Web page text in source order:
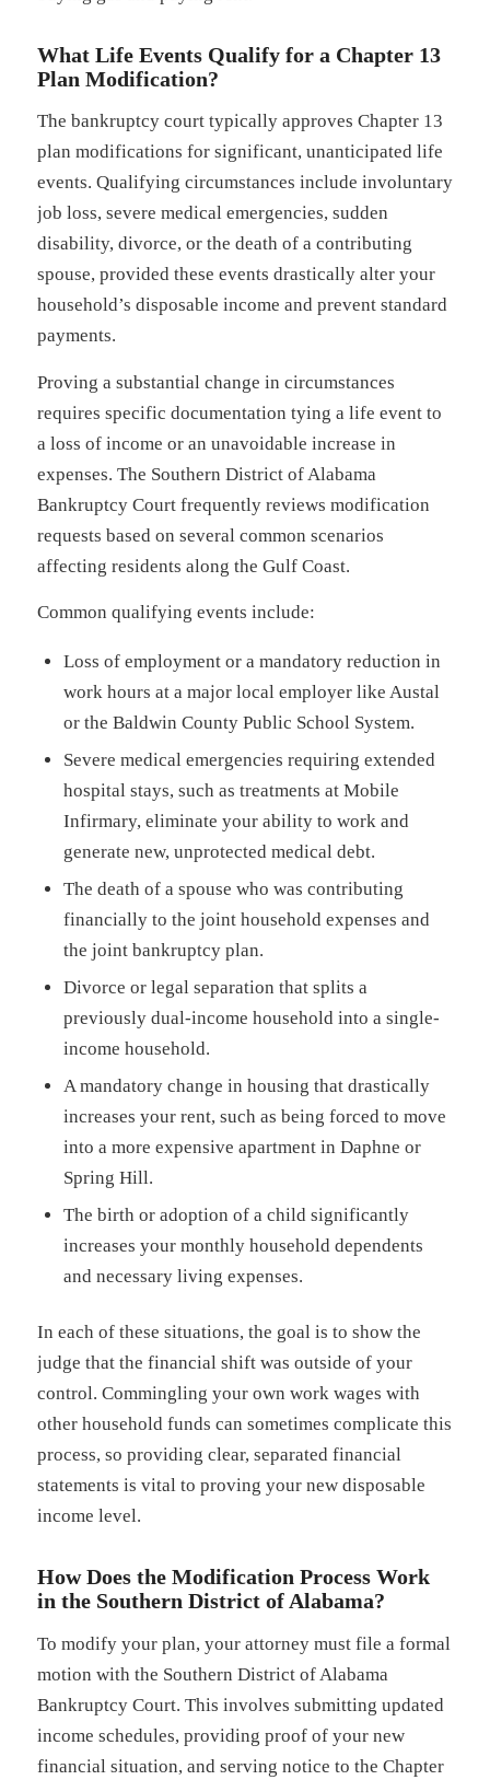
What Life Events Qualify for a Chapter 13
Plan Modification?
The bankruptcy court typically approves Chapter 13
plan modifications for significant, unanticipated life
events. Qualifying circumstances include involuntary
job loss, severe medical emergencies, sudden
disability, divorce, or the death of a contributing
spouse, provided these events drastically alter your
household’s disposable income and prevent standard
payments.
Proving a substantial change in circumstances
requires specific documentation tying a life event to
a loss of income or an unavoidable increase in
expenses. The Southern District of Alabama
Bankruptcy Court frequently reviews modification
requests based on several common scenarios
affecting residents along the Gulf Coast.
Common qualifying events include:
Loss of employment or a mandatory reduction in
work hours at a major local employer like Austal
or the Baldwin County Public School System.
Severe medical emergencies requiring extended
hospital stays, such as treatments at Mobile
Infirmary, eliminate your ability to work and
generate new, unprotected medical debt.
The death of a spouse who was contributing
financially to the joint household expenses and
the joint bankruptcy plan.
Divorce or legal separation that splits a
previously dual-income household into a single-
income household.
A mandatory change in housing that drastically
increases your rent, such as being forced to move
into a more expensive apartment in Daphne or
Spring Hill.
The birth or adoption of a child significantly
increases your monthly household dependents
and necessary living expenses.
In each of these situations, the goal is to show the
judge that the financial shift was outside of your
control. Commingling your own work wages with
other household funds can sometimes complicate this
process, so providing clear, separated financial
statements is vital to proving your new disposable
income level.
How Does the Modification Process Work
in the Southern District of Alabama?
To modify your plan, your attorney must file a formal
motion with the Southern District of Alabama
Bankruptcy Court. This involves submitting updated
income schedules, providing proof of your new
financial situation, and serving notice to the Chapter